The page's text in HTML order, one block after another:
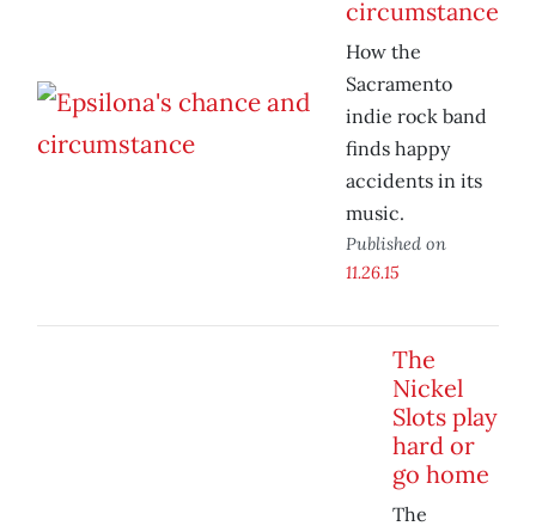
circumstance
How the
Sacramento
indie rock band
finds happy
accidents in its
music.
Published on
11.26.15
The
Nickel
Slots play
hard or
go home
The